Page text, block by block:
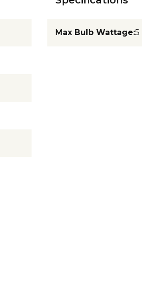
Max Bulb Wattage:5